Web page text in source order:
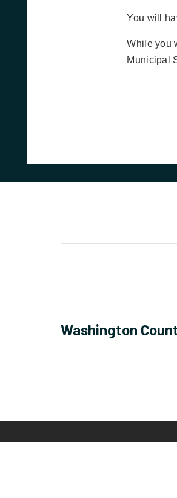
You will
While you
Municipal
Washington